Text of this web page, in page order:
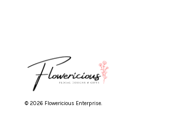
© 2026 Flowericious Enterprise.